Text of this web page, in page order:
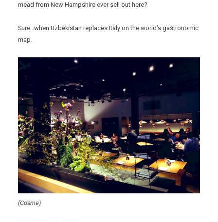
mead from New Hampshire ever sell out here?
Sure…when Uzbekistan replaces Italy on the world’s gastronomic
map.
(Cosme)